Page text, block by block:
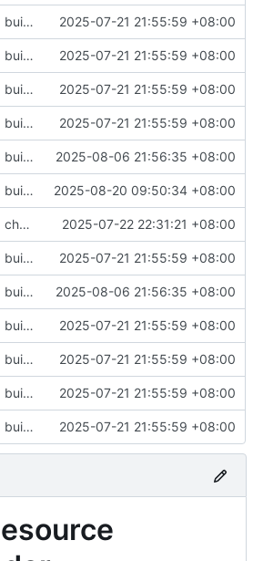
build(init):初始化构建项目。 2025-07-21 21:55:59 +08:00
build(init):初始化构建项目。 2025-07-21 21:55:59 +08:00
build(init):初始化构建项目。 2025-07-21 21:55:59 +08:00
build(init):初始化构建项目。 2025-07-21 21:55:59 +08:00
build(deps): 用 es-toolkit 替换 lodash-es 2025-08-06 21:56:35 +08:00
build(eslint): 更新 ESLint 配置以支持 Solid 规则 2025-08-20 09:50:34 +08:00
chore(metadata): 移除不必要的meta标签 2025-07-22 22:31:21 +08:00
build(init):初始化构建项目。 2025-07-21 21:55:59 +08:00
build(deps): 用 es-toolkit 替换 lodash-es 2025-08-06 21:56:35 +08:00
build(init):初始化构建项目。 2025-07-21 21:55:59 +08:00
build(init):初始化构建项目。 2025-07-21 21:55:59 +08:00
build(init):初始化构建项目。 2025-07-21 21:55:59 +08:00
build(init):初始化构建项目。 2025-07-21 21:55:59 +08:00